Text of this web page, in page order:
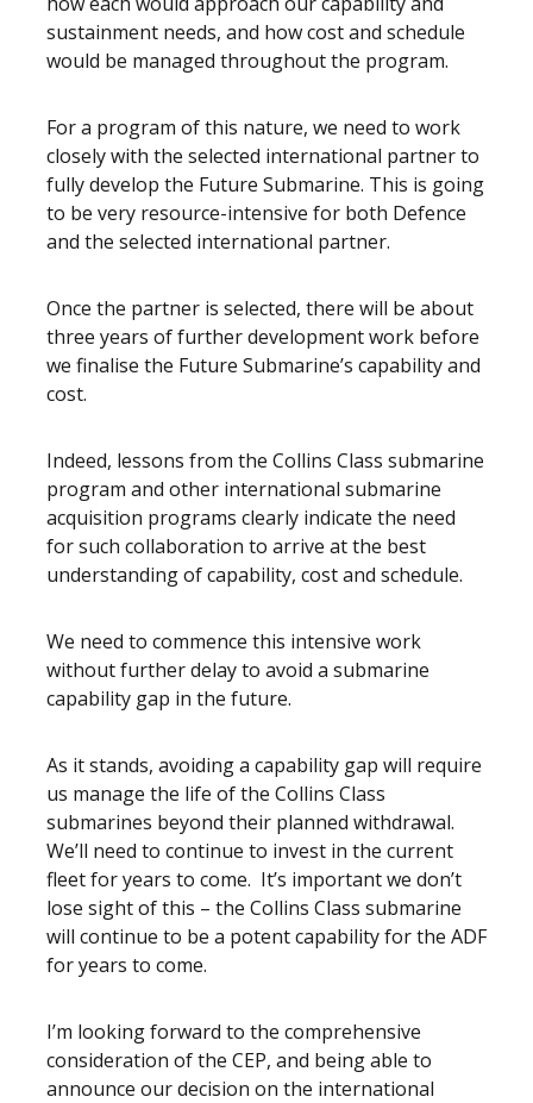
sustainment needs, and how cost and schedule
would be managed throughout the program.
For a program of this nature, we need to work
closely with the selected international partner to
fully develop the Future Submarine. This is going
to be very resource-intensive for both Defence
and the selected international partner.
Once the partner is selected, there will be about
three years of further development work before
we finalise the Future Submarine’s capability and
cost.
Indeed, lessons from the Collins Class submarine
program and other international submarine
acquisition programs clearly indicate the need
for such collaboration to arrive at the best
understanding of capability, cost and schedule.
We need to commence this intensive work
without further delay to avoid a submarine
capability gap in the future.
As it stands, avoiding a capability gap will require
us manage the life of the Collins Class
submarines beyond their planned withdrawal.
We’ll need to continue to invest in the current
fleet for years to come. It’s important we don’t
lose sight of this – the Collins Class submarine
will continue to be a potent capability for the ADF
for years to come.
I’m looking forward to the comprehensive
consideration of the CEP, and being able to
announce our decision on the international